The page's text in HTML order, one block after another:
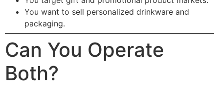
You want to sell personalized drinkware and
packaging.
Can You Operate
Both?